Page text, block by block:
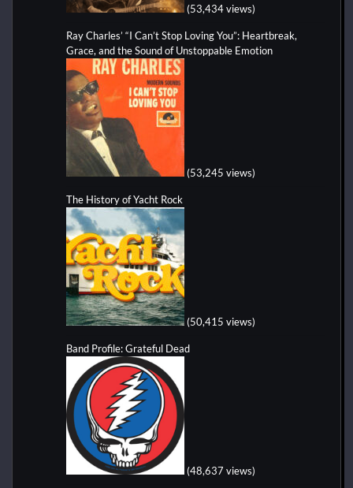
(53,434 views)
Ray Charles’ “I Can’t Stop Loving You”: Heartbreak,
Grace, and the Sound of Unstoppable Emotion
(53,245 views)
The History of Yacht Rock
(50,415 views)
Band Profile: Grateful Dead
(48,637 views)